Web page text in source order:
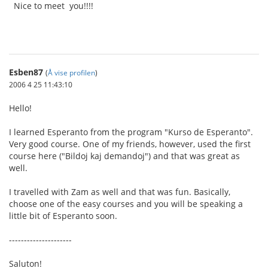
Nice to meet you!!!!
Esben87 (Å vise profilen)
2006 4 25 11:43:10
Hello!
I learned Esperanto from the program "Kurso de Esperanto".
Very good course. One of my friends, however, used the first
course here ("Bildoj kaj demandoj") and that was great as
well.
I travelled with Zam as well and that was fun. Basically,
choose one of the easy courses and you will be speaking a
little bit of Esperanto soon.
---------------------
Saluton!